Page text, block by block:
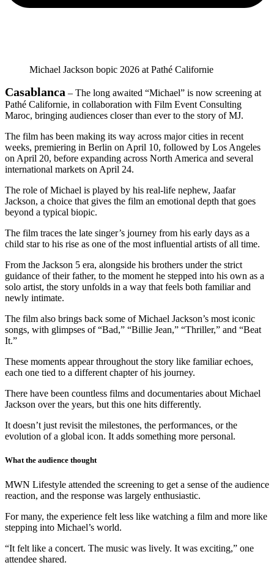
Michael Jackson bopic 2026 at Pathé Californie
Casablanca – The long awaited “Michael” is now screening at
Pathé Californie, in collaboration with Film Event Consulting
Maroc, bringing audiences closer than ever to the story of MJ.
The film has been making its way across major cities in recent
weeks, premiering in Berlin on April 10, followed by Los Angeles
on April 20, before expanding across North America and several
international markets on April 24.
The role of Michael is played by his real-life nephew, Jaafar
Jackson, a choice that gives the film an emotional depth that goes
beyond a typical biopic.
The film traces the late singer’s journey from his early days as a
child star to his rise as one of the most influential artists of all time.
From the Jackson 5 era, alongside his brothers under the strict
guidance of their father, to the moment he stepped into his own as a
solo artist, the story unfolds in a way that feels both familiar and
newly intimate.
The film also brings back some of Michael Jackson’s most iconic
songs, with glimpses of “Bad,” “Billie Jean,” “Thriller,” and “Beat
It.”
These moments appear throughout the story like familiar echoes,
each one tied to a different chapter of his journey.
There have been countless films and documentaries about Michael
Jackson over the years, but this one hits differently.
It doesn’t just revisit the milestones, the performances, or the
evolution of a global icon. It adds something more personal.
What the audience thought
MWN Lifestyle attended the screening to get a sense of the audience
reaction, and the response was largely enthusiastic.
For many, the experience felt less like watching a film and more like
stepping into Michael’s world.
“It felt like a concert. The music was lively. It was exciting,” one
attendee shared.